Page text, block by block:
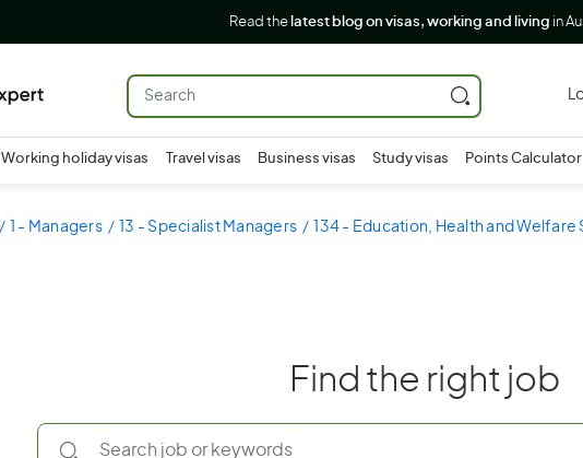
Read the latest blog on visas, working and living in
Working holiday visas Travel visas Business visas Study visas Points Calculator
1 - Managers 13 - Specialist Managers 134 - Education, Health and
Find the right job